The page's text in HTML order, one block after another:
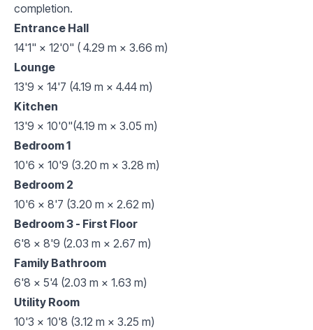
completion.
Entrance Hall
14'1" × 12'0" ( 4.29 m × 3.66 m)
Lounge
13'9 x 14'7 (4.19 m × 4.44 m)
Kitchen
13'9 x 10'0"(4.19 m × 3.05 m)
Bedroom 1
10'6 x 10'9 (3.20 m × 3.28 m)
Bedroom 2
10'6 x 8'7 (3.20 m × 2.62 m)
Bedroom 3 - First Floor
6'8 x 8'9 (2.03 m × 2.67 m)
Family Bathroom
6'8 x 5'4 (2.03 m × 1.63 m)
Utility Room
10'3 x 10'8 (3.12 m × 3.25 m)